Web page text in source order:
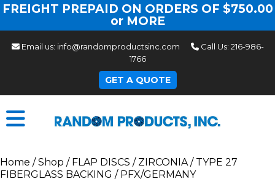
FREIGHT PREPAID ON ORDERS OF $750.00
or MORE
Email us: info@randomproductsinc.com Call Us: 216-986-
1766
GET A QUOTE
Home /Shop / FLAP DISCS / ZIRCONIA / TYPE 27
FIBERGLASS BACKING / PFX/GERMANY